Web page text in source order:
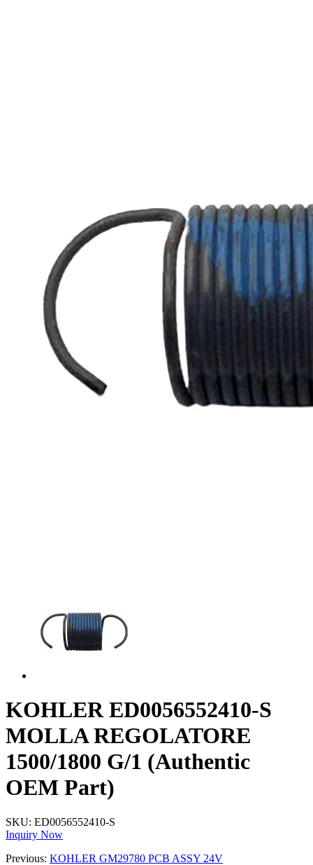
KOHLER ED0056552410-S
MOLLA REGOLATORE
1500/1800 G/1 (Authentic
OEM Part)
SKU: ED0056552410-S
Inquiry Now
Previous: KOHLER GM29780 PCB ASSY 24V